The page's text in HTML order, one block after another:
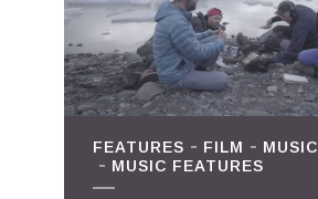
FEATURES FILM
MUSIC
MUSIC FEATURES